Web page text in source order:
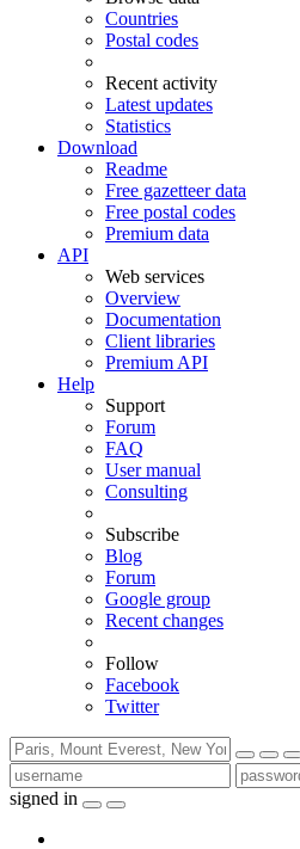
Countries
Postal codes
Recent activity
Latest updates
Statistics
Download
Readme
Free gazetteer data
Free postal codes
Premium data
API
Web services
Overview
Documentation
Client libraries
Premium API
Help
Support
Forum
FAQ
User manual
Consulting
Subscribe
Blog
Forum
Google group
Recent changes
Follow
Facebook
Twitter
signed in